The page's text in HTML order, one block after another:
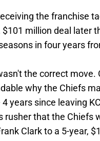
the franchise
million deal later
in four years
the correct move.
why the Chiefs
years since leaving
rusher that the Chiefs
Clark to a 5-year,